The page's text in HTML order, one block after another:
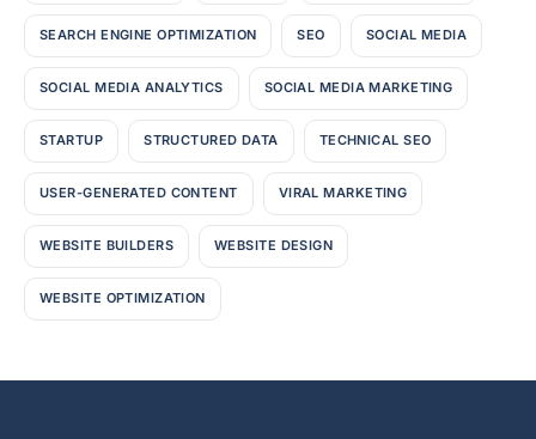
SEARCH ENGINE OPTIMIZATION SEO SOCIAL MEDIA
SOCIAL MEDIA ANALYTICS SOCIAL MEDIA MARKETING
STARTUP STRUCTURED DATA TECHNICAL SEO
USER-GENERATED CONTENT VIRAL MARKETING
WEBSITE BUILDERS WEBSITE DESIGN
WEBSITE OPTIMIZATION